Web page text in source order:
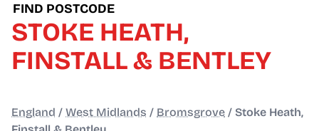
FIND POSTCODE
STOKE HEATH,
FINSTALL & BENTLEY
England / West Midlands / Bromsgrove / Stoke Heath,